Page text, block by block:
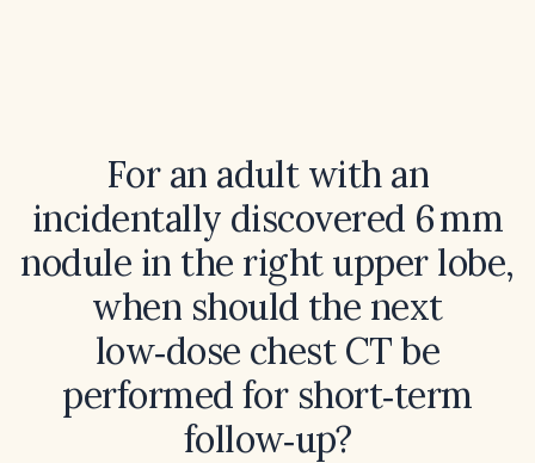
For an adult with an
incidentally discovered 6 mm
nodule in the right upper lobe,
when should the next
low‑dose chest CT be
performed for short‑term
follow‑up?